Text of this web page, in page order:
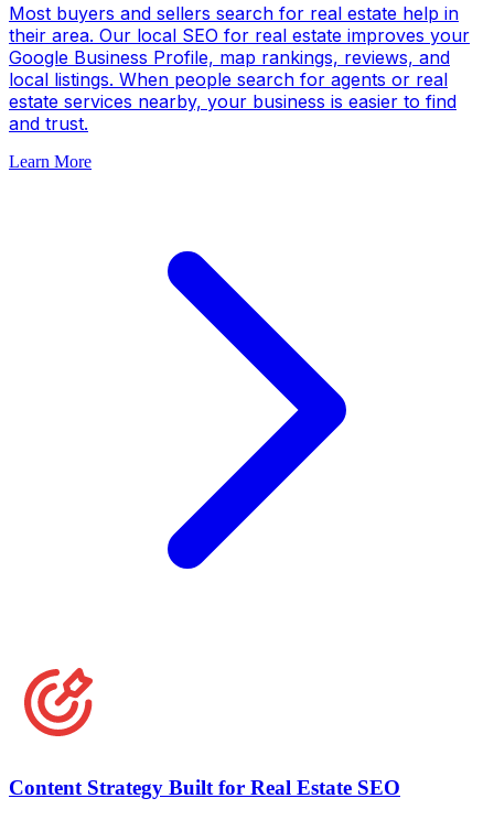
Most buyers and sellers search for real estate help in
their area. Our local SEO for real estate improves your
Google Business Profile, map rankings, reviews, and
local listings. When people search for agents or real
estate services nearby, your business is easier to find
and trust.
Learn More
Content Strategy Built for Real Estate SEO